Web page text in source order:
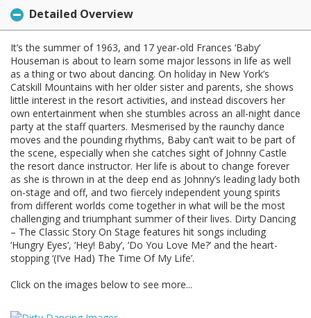
Detailed Overview
It’s the summer of 1963, and 17 year-old Frances ‘Baby’
Houseman is about to learn some major lessons in life as well
as a thing or two about dancing. On holiday in New York’s
Catskill Mountains with her older sister and parents, she shows
little interest in the resort activities, and instead discovers her
own entertainment when she stumbles across an all-night dance
party at the staff quarters. Mesmerised by the raunchy dance
moves and the pounding rhythms, Baby can’t wait to be part of
the scene, especially when she catches sight of Johnny Castle
the resort dance instructor. Her life is about to change forever
as she is thrown in at the deep end as Johnny’s leading lady both
on-stage and off, and two fiercely independent young spirits
from different worlds come together in what will be the most
challenging and triumphant summer of their lives. Dirty Dancing
– The Classic Story On Stage features hit songs including
‘Hungry Eyes’, ‘Hey! Baby’, ‘Do You Love Me?’ and the heart-
stopping ‘(I’ve Had) The Time Of My Life’.
Click on the images below to see more...